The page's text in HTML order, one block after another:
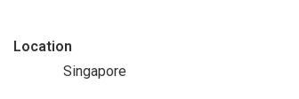
Location
Singapore